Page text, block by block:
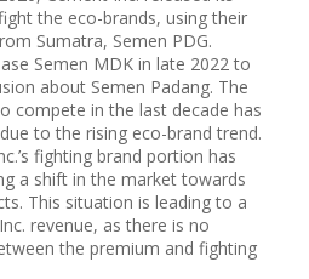
the eco-brands, using their
Sumatra, Semen PDG.
Semen MDK in late 2022 to
about Semen Padang. The
compete in the last decade has
to the rising eco-brand trend.
fighting brand portion has
a shift in the market towards
This situation is leading to a
revenue, as there is no
the premium and fighting